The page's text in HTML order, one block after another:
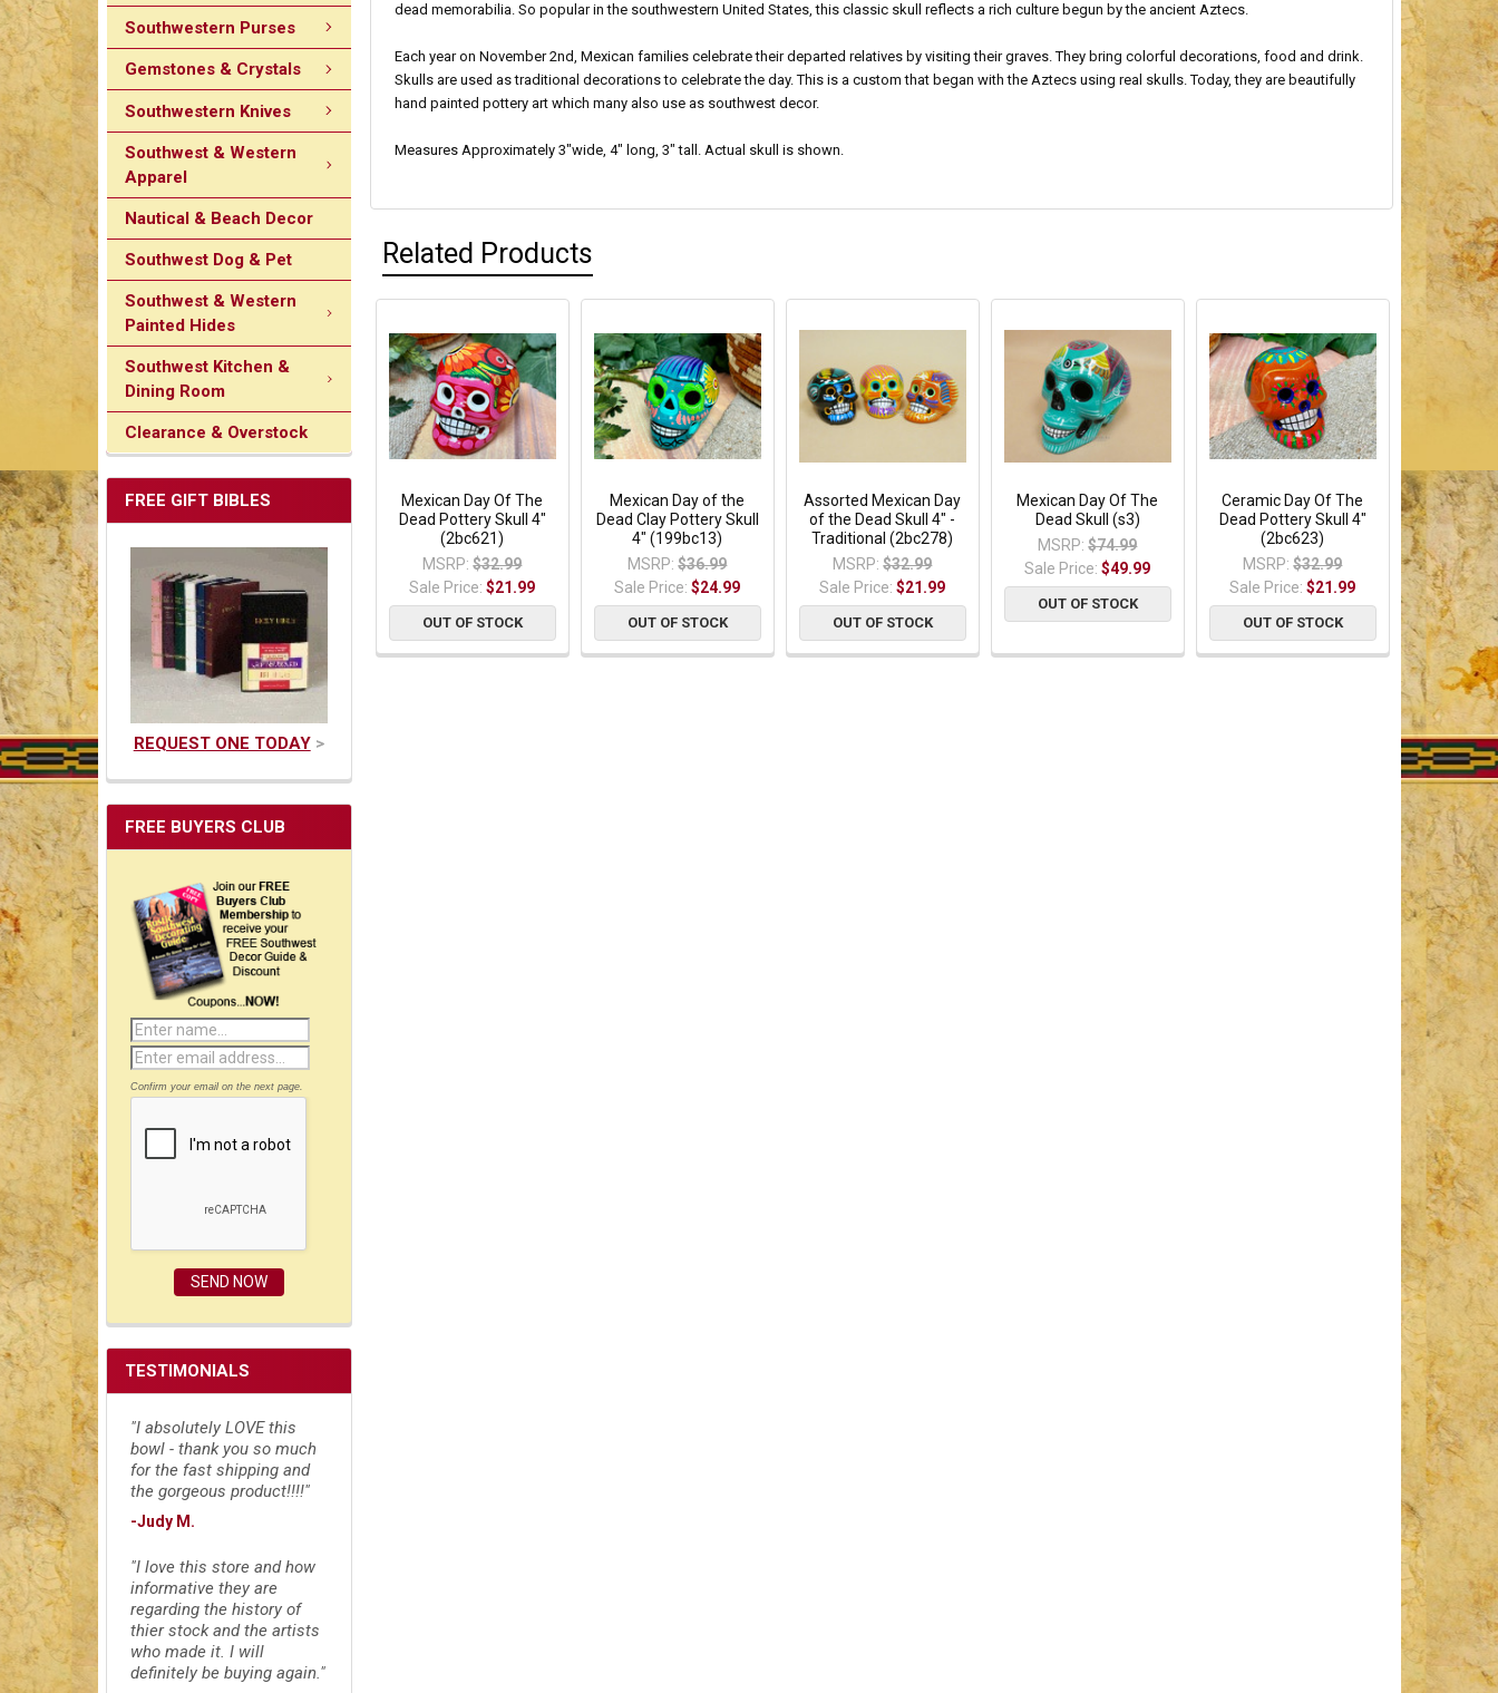
Southwestern Purses
Gemstones & Crystals
Southwestern Knives
Southwest & Western
Apparel
Nautical & Beach Decor
Southwest Dog & Pet
Southwest & Western
Painted Hides
Southwest Kitchen &
Dining Room
Clearance & Overstock
FREE GIFT BIBLES
REQUEST ONE TODAY>
FREE BUYERS CLUB
Confirm your email on the next page.
TESTIMONIALS
"I absolutely LOVE this
bowl - thank you so much
for the fast shipping and
the gorgeous product!!!!"
-Judy M.
"I love this store and how
informative they are
regarding the history of
thier stock and the artists
who made it. I will
definitely be buying again."
dead memorabilia. So popular in the southwestern United States, this classic skull reflects a rich culture begun by the ancient Aztecs.
Each year on November 2nd, Mexican families celebrate their departed relatives by visiting their graves. They bring colorful decorations, food and drink.
Skulls are used as traditional decorations to celebrate the day. This is a custom that began with the Aztecs using real skulls. Today, they are beautifully
hand painted pottery art which many also use as southwest decor.
Measures Approximately 3"wide, 4" long, 3" tall. Actual skull is shown.
Related Products
Mexican Day Of The
Dead Pottery Skull 4"
(2bc621)
MSRP: $32.99
Sale Price:$21.99
OUT OF STOCK
Mexican Day of the
Dead Clay Pottery Skull
4" (199bc13)
MSRP: $36.99
Sale Price:$24.99
OUT OF STOCK
Assorted Mexican Day
of the Dead Skull 4" -
Traditional (2bc278)
MSRP: $32.99
Sale Price:$21.99
OUT OF STOCK
Mexican Day Of The
Dead Skull (s3)
MSRP: $74.99
Sale Price:$49.99
OUT OF STOCK
Ceramic Day Of The
Dead Pottery Skull 4"
(2bc623)
MSRP: $32.99
Sale Price:$21.99
OUT OF STOCK